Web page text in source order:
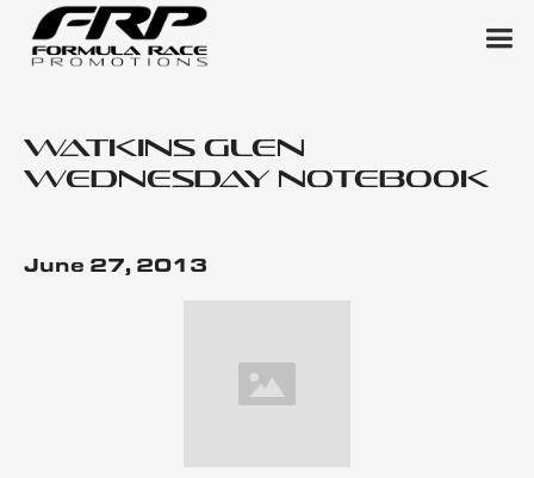
Watkins Glen
Wednesday Notebook
June 27, 2013